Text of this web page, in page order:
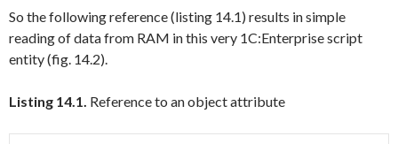
So the following reference (listing 14.1) results in simple
reading of data from RAM in this very 1C:Enterprise script
entity (fig. 14.2).
Listing 14.1. Reference to an object attribute